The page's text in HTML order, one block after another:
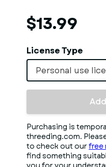
$13.99
License Type
Personal use
Purchasing is
threeding.com.
to check out our free
find something